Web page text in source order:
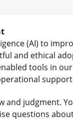
(AI) to
and ethical
tools in
and judgment.
questions